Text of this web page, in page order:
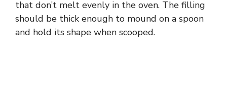
that don’t melt evenly in the oven. The filling
should be thick enough to mound on a spoon
and hold its shape when scooped.